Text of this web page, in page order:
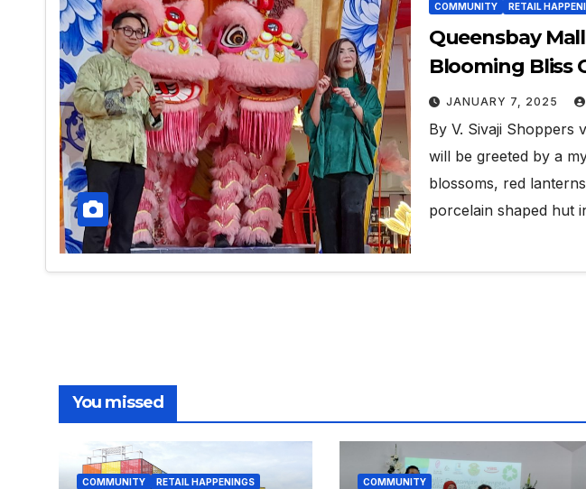
COMMUNITY RETAIL
Queensbay
Blooming Bliss
JANUARY 7, 2025
By V. Sivaji Shoppers
will be greeted by a
blossoms, red
porcelain shaped hut
You missed
COMMUNITY RETAIL HAPPENINGS COMMUNITY